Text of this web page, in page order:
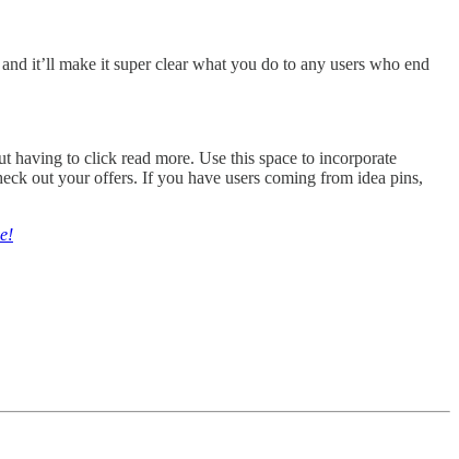
it’ll make it super clear what you do to any users who end
having to click read more. Use this space to incorporate
out your offers. If you have users coming from idea pins,